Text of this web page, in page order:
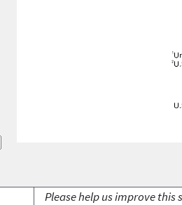
Please help us improve this